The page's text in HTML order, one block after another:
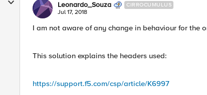
Leonardo_Souza CIRROCUMULUS
Jul 17, 2018
I am not aware of any change in behaviour for the
This solution explains the headers used:
https://support.f5.com/csp/article/K6997